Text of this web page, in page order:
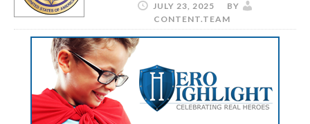
JULY 23, 2025
BY
CONTENT.TEAM